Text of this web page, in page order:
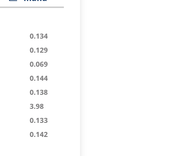
0.134
0.129
0.069
0.144
0.138
3.98
0.133
0.142